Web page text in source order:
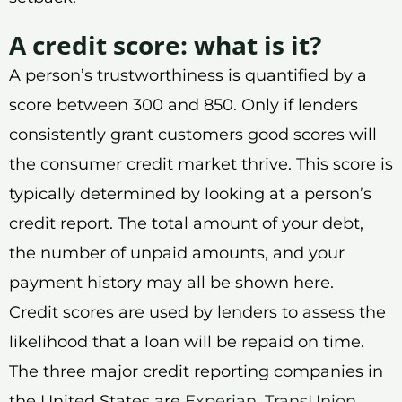
A credit score: what is it?
A person’s trustworthiness is quantified by a
score between 300 and 850. Only if lenders
consistently grant customers good scores will
the consumer credit market thrive. This score is
typically determined by looking at a person’s
credit report. The total amount of your debt,
the number of unpaid amounts, and your
payment history may all be shown here.
Credit scores are used by lenders to assess the
likelihood that a loan will be repaid on time.
The three major credit reporting companies in